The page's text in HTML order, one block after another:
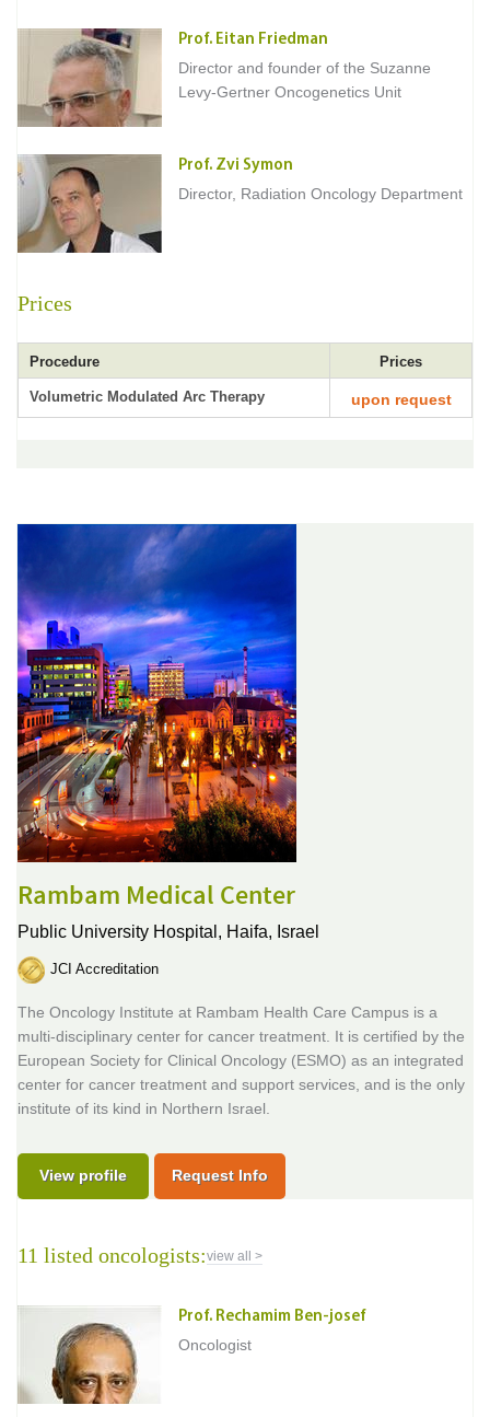
Prof. Eitan Friedman
Director and founder of the Suzanne
Levy-Gertner Oncogenetics Unit
Prof. Zvi Symon
Director, Radiation Oncology Department
Prices
Procedure Prices
Volumetric Modulated Arc Therapy upon request
Rambam Medical Center
Public University Hospital, Haifa, Israel
JCI Accreditation
The Oncology Institute at Rambam Health Care Campus is a
multi-disciplinary center for cancer treatment. It is certified by the
European Society for Clinical Oncology (ESMO) as an integrated
center for cancer treatment and support services, and is the only
institute of its kind in Northern Israel.
View profile Request Info
11 listed oncologists:view all >
Prof. Rechamim Ben-josef
Oncologist